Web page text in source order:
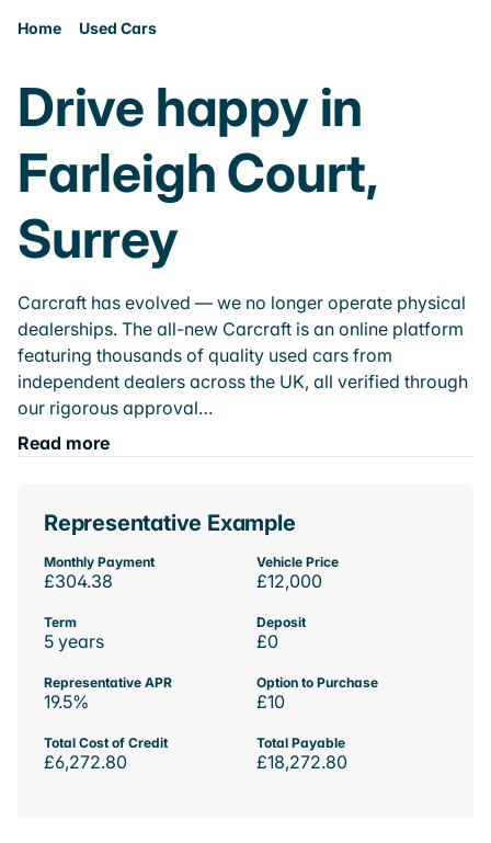
Home Used Cars
Drive happy in
Farleigh Court,
Surrey
Carcraft has evolved — we no longer operate physical
dealerships. The all-new Carcraft is an online platform
featuring thousands of quality used cars from
independent dealers across the UK, all verified through
our rigorous approval…
Read more
Representative Example
Monthly Payment
£304.38
Vehicle Price
£12,000
Term
5 years
Deposit
£0
Representative APR
19.5%
Option to Purchase
£10
Total Cost of Credit
£6,272.80
Total Payable
£18,272.80